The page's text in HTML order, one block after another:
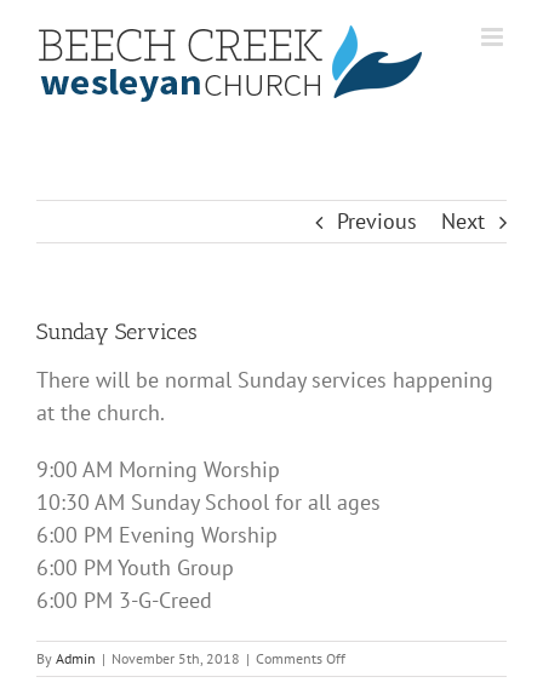
content
Previous Next
Sunday Services
There will be normal Sunday services happening
at the church.
9:00 AM Morning Worship
10:30 AM Sunday School for all ages
6:00 PM Evening Worship
6:00 PM Youth Group
6:00 PM 3-G-Creed
By Admin | November 5th, 2018 | Comments Offon
Sunday